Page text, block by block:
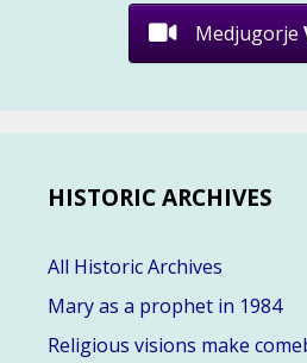
Medjugorje
HISTORIC ARCHIVES
All Historic Archives
Mary as a prophet in 1984
Religious visions make